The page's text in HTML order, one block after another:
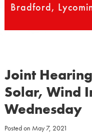
Bradford,
Joint
Solar, Wind
Wednesday
Posted on May 7, 2021